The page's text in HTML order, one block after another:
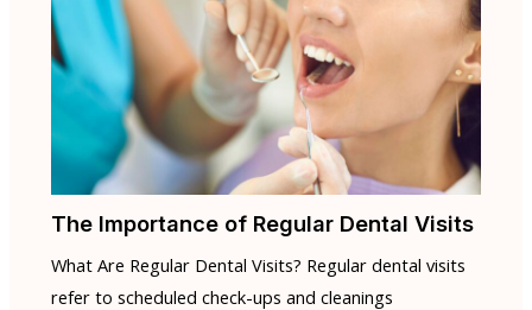
The Importance of Regular Dental Visits
What Are Regular Dental Visits? Regular dental visits
refer to scheduled check-ups and cleanings